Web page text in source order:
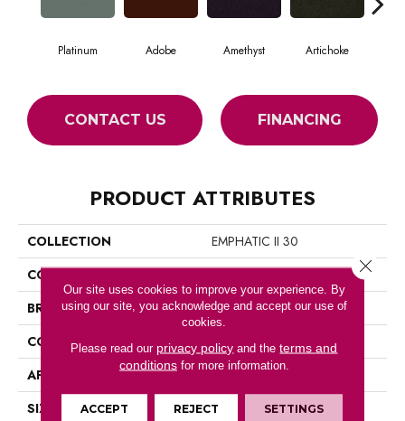
Platinum Adobe Amethyst Artichoke
CONTACT US FINANCING
PRODUCT ATTRIBUTES
COLLECTION
EMPHATIC II 30
COLOR
Grays
BRAND
Philadelphia Commercial
CONSTRUCTION
Cut Pile
APPLICATION
Commercial
SIZE
12 Ft
Our site uses cookies to improve your experience. By
using our site, you acknowledge and accept our use of
cookies.
Please read our privacy policy and theterms and
conditionsfor more information.
ACCEPT REJECT SETTINGS
Close